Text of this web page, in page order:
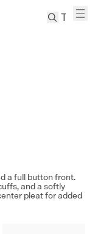
Suits
Tabis
a full button front.
and a softly
pleat for added